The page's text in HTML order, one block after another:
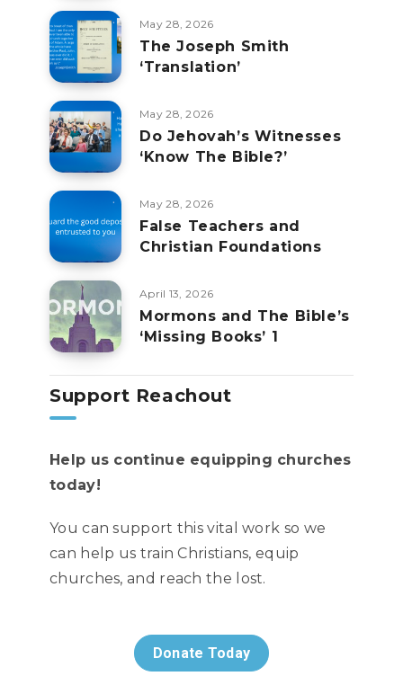
May 28, 2026
The Joseph Smith
‘Translation’
May 28, 2026
Do Jehovah’s Witnesses
‘Know The Bible?’
May 28, 2026
False Teachers and
Christian Foundations
April 13, 2026
Mormons and The Bible’s
‘Missing Books’ 1
Support Reachout
Help us continue equipping churches
today!
You can support this vital work so we
can help us train Christians, equip
churches, and reach the lost.
Donate Today